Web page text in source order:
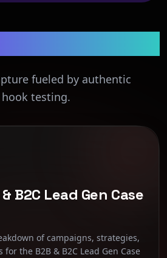
fueled by authentic
testing.
B2C Lead Gen Case
of campaigns, strategies,
the B2B & B2C Lead Gen Case